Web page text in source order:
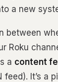
a new
between
Roku
a content
feed). It’s a